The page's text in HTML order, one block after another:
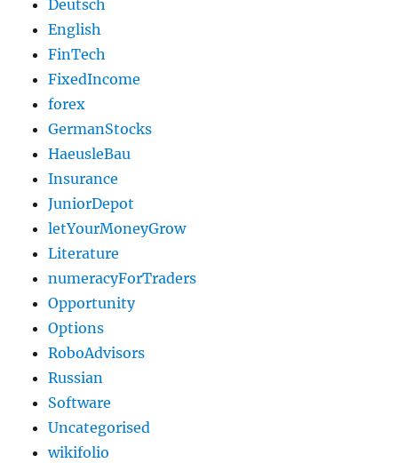
Deutsch
English
FinTech
FixedIncome
forex
GermanStocks
HaeusleBau
Insurance
JuniorDepot
letYourMoneyGrow
Literature
numeracyForTraders
Opportunity
Options
RoboAdvisors
Russian
Software
Uncategorised
wikifolio